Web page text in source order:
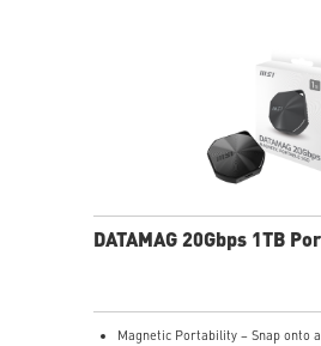
(Terabytes Written – 2TB: 480
DATAMAG 20Gbps 1TB
Magnetic Portability – Snap onto